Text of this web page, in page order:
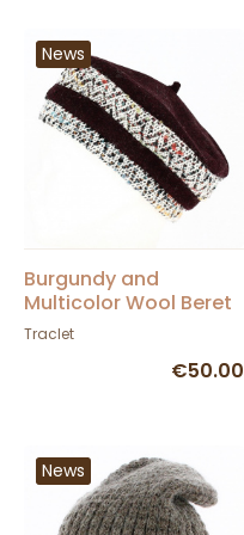
News
Burgundy and
Multicolor Wool Beret
- Traclet
Traclet
€50.00
News